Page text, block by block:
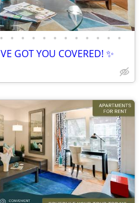
• • • • • • • • • • • •
GOT YOU COVERED! ✨